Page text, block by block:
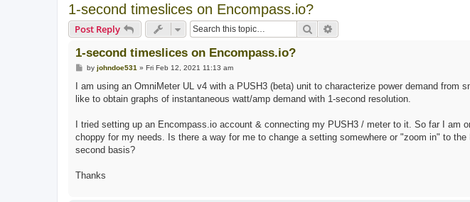
1-second timeslices on Encompass.io?
Post Reply Search
1-second timeslices on Encompass.io?
P
s
by johndoe531 » Fri Feb 12, 2021 11:13 am
I am using an OmniMeter UL v4 with a PUSH3 (beta) unit to characterize power demand from
like to obtain graphs of instantaneous watt/amp demand with 1-second resolution.
I tried setting up an Encompass.io account & connecting my PUSH3 / meter to it. So far I am
choppy for my needs. Is there a way for me to change a setting somewhere or "zoom in" to
second basis?
Thanks